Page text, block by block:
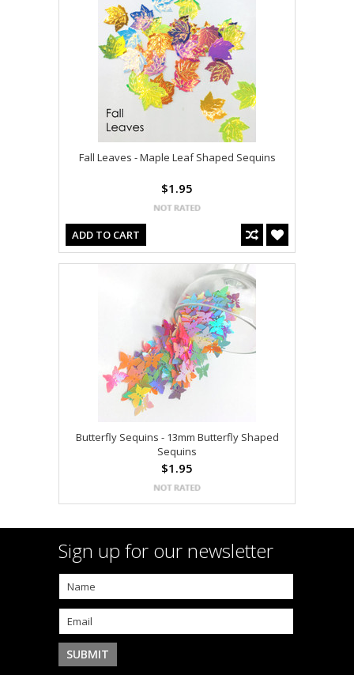
Fall Leaves - Maple Leaf Shaped Sequins
$1.95
ADD TO CART
Butterfly Sequins - 13mm Butterfly Shaped
Sequins
$1.95
Sign up for our newsletter